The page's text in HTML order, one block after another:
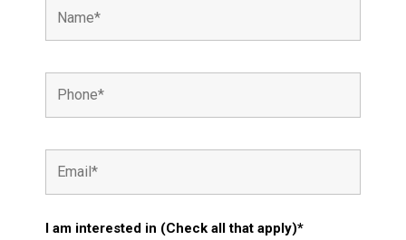
I am interested in (Check all that apply)*